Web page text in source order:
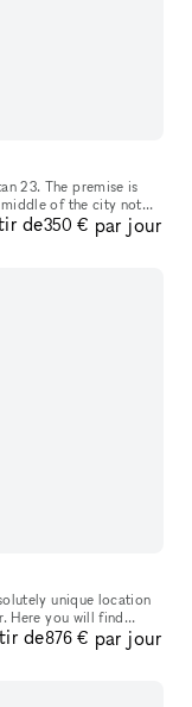
23. The premise is
of the city not
a wide ran
de350 € par jour
unique location
Here you will find
shops
de876 € par jour